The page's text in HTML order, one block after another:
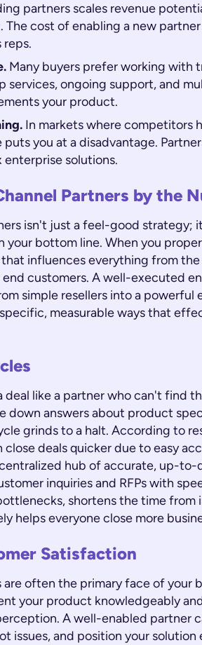
partners scales revenue
The cost of enabling a new
Many buyers prefer working with
services, ongoing support, and
your product.
In markets where competitors
puts you at a disadvantage.
solutions.
Partners by the
isn't just a feel-good strategy;
your bottom line. When you
influences everything from the
customers. A well-executed
simple resellers into a powerful
measurable ways that
deal like a partner who can't find
down answers about product
grinds to a halt. According to
close deals quicker due to easy
hub of accurate, up-
inquiries and RFPs with
shortens the time from
helps everyone close more
Satisfaction
are often the primary face of your
your product knowledgeably
A well-enabled partner
issues, and position your